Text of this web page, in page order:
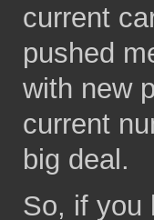
current
pushed
with new
current
big deal.
So, if you